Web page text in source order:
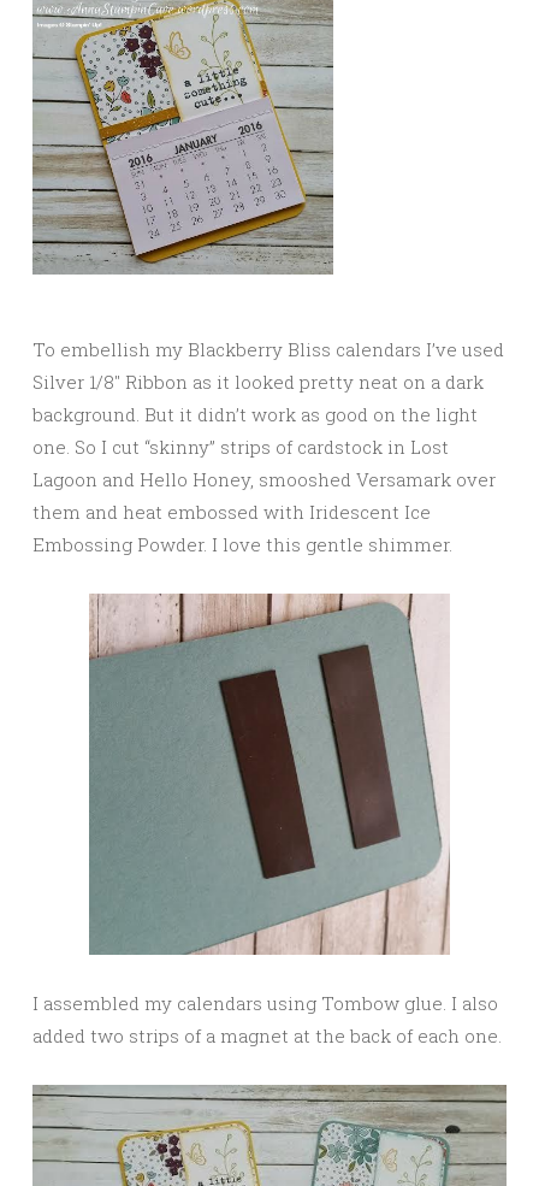
To embellish my Blackberry Bliss calendars I’ve used
Silver 1/8″ Ribbon as it looked pretty neat on a dark
background. But it didn’t work as good on the light
one. So I cut “skinny” strips of cardstock in Lost
Lagoon and Hello Honey, smooshed Versamark over
them and heat embossed with Iridescent Ice
Embossing Powder. I love this gentle shimmer.
I assembled my calendars using Tombow glue. I also
added two strips of a magnet at the back of each one.